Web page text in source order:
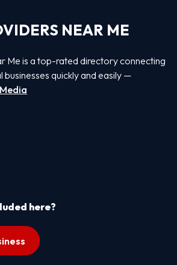
NEAR ME
Me is a top-rated directory connecting
quickly and easily —
here?